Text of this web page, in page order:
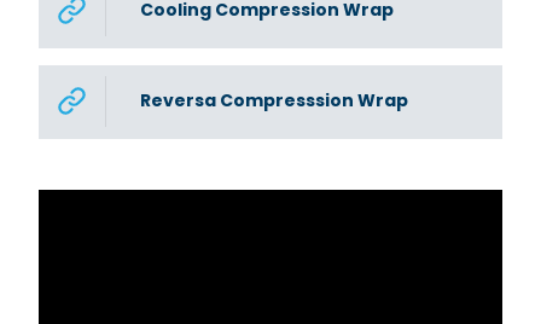
Cooling Compression Wrap
Reversa Compresssion Wrap